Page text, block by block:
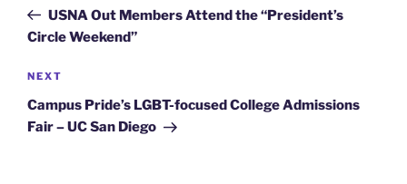
PostUSNA Out Members Attend the “President’s
Circle Weekend”
Next
Post
NEXT
Campus Pride’s LGBT-focused College Admissions
Fair – UC San Diego